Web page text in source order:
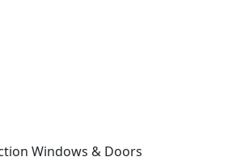
Windows & Doors